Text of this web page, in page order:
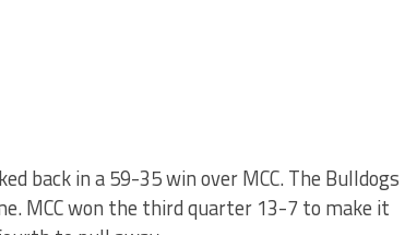
back in a 59-35 win over MCC. The Bulldogs
MCC won the third quarter 13-7 to make it